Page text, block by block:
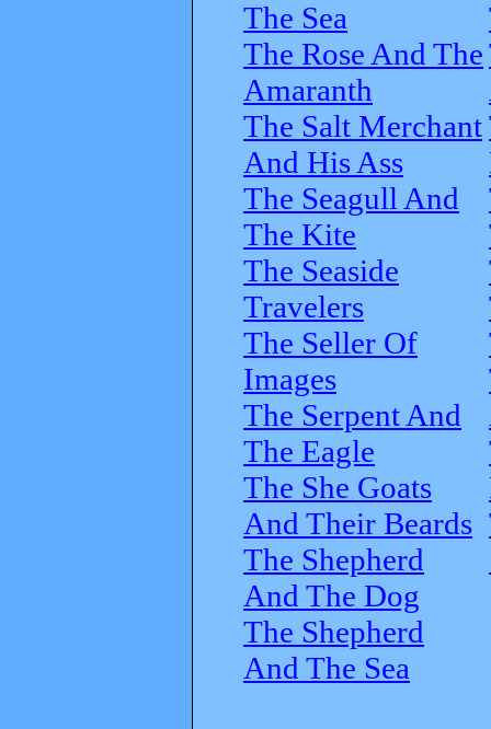
The Sea
The Rose And The
Amaranth
The Salt Merchant
And His Ass
The Seagull And
The Kite
The Seaside
Travelers
The Seller Of
Images
The Serpent And
The Eagle
The She Goats
And Their Beards
The Shepherd
And The Dog
The Shepherd
And The Sea